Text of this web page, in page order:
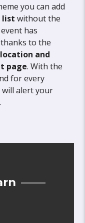
you can add
listwithout the
has
to the
and
page. With the
for every
will alert your